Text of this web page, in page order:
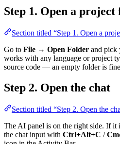
Step 1. Open a project
Section titled “Step 1. Open a
Go to File → Open Folder and pick
works with any language or project
source code — an empty folder is
Step 2. Open the chat
Section titled “Step 2. Open the
The AI panel is on the right side. If it
the chat input with Ctrl+Alt+C /